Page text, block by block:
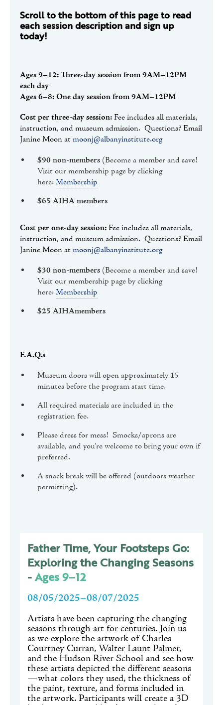
Scroll to the bottom of this page to read
each session description and sign up
today!
Ages 9–12: Three-day session from 9AM–12PM
each day
Ages 6–8: One day session from 9AM–12PM
Cost per three-day session: Fee includes all materials,
instruction, and museum admission. Questions? Email
Janine Moon at moonj@albanyinstitute.org
$90 non-members (Become a member and save!
Visit our membership page by clicking
here:Membership
$65 AIHA members
Cost per one-day session: Fee includes all materials,
instruction, and museum admission. Questions? Email
Janine Moon at moonj@albanyinstitute.org
$30 non-members (Become a member and save!
Visit our membership page by clicking
here:Membership
$25 AIHAmembers
F.A.Q.s
Museum doors will open approximately 15
minutes before the program start time.
All required materials are included in the
registration fee.
Please dress for mess! Smocks/aprons are
available, and you're welcome to bring your own if
preferred.
A snack break will be offered (outdoors weather
permitting).
Father Time, Your Footsteps Go:
Exploring the Changing Seasons
-Ages 9–12
08/05/2025–08/07/2025
Artists have been capturing the changing
seasons through art for centuries. Join us
as we explore the artwork of Charles
Courtney Curran, Walter Launt Palmer,
and the Hudson River School and see how
these artists depicted the different seasons
—what colors they used, the thickness of
the paint, texture, and forms included in
the artwork. Participants will create a 3D